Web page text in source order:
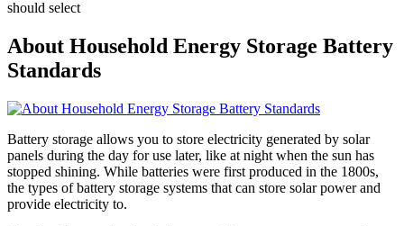
should select
About Household Energy Storage Battery
Standards
Battery storage allows you to store electricity generated by solar
panels during the day for use later, like at night when the sun has
stopped shining. While batteries were first produced in the 1800s,
the types of battery storage systems that can store solar power and
provide electricity to.